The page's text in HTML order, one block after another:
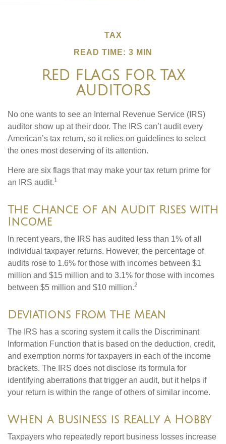
TAX
READ TIME: 3 MIN
RED FLAGS FOR TAX
AUDITORS
No one wants to see an Internal Revenue Service (IRS)
auditor show up at their door. The IRS can’t audit every
American’s tax return, so it relies on guidelines to select
the ones most deserving of its attention.
Here are six flags that may make your tax return prime for
an IRS audit.1
The Chance of an Audit Rises with
Income
In recent years, the IRS has audited less than 1% of all
individual taxpayer returns. However, the percentage of
audits rose to 1.6% for those with incomes between $1
million and $15 million and to 3.1% for those with incomes
between $5 million and $10 million.2
Deviations from the Mean
The IRS has a scoring system it calls the Discriminant
Information Function that is based on the deduction, credit,
and exemption norms for taxpayers in each of the income
brackets. The IRS does not disclose its formula for
identifying aberrations that trigger an audit, but it helps if
your return is within the range of others of similar income.
When a Business is Really a Hobby
Taxpayers who repeatedly report business losses increase